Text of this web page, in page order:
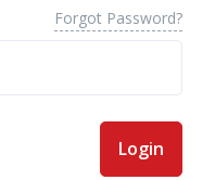
Forgot Password?
Login